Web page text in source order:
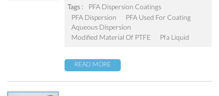
to PTFE concentrated dispersion to improve the
surface performance of PTFE coatings.
Tags :
PFA Dispersion Coatings
PFA Dispersion
PFA Used For Coating
Aqueous Dispersion
Modified Material Of PTFE
Pfa Liquid
READ MORE